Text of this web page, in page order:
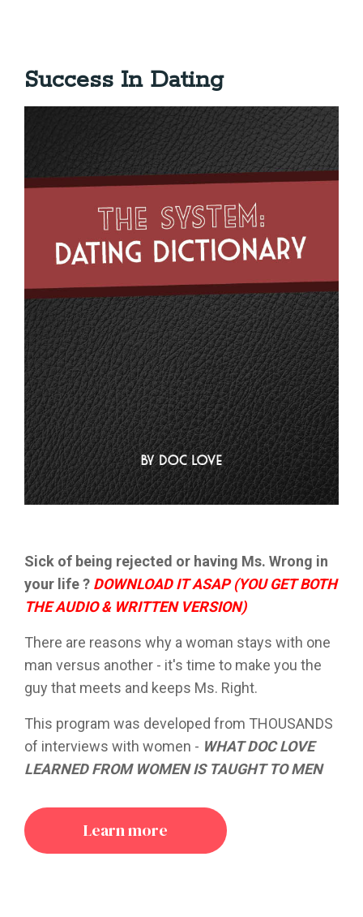
Success In Dating
Sick of being rejected or having Ms. Wrong in
your life ? DOWNLOAD IT ASAP (YOU GET BOTH
THE AUDIO & WRITTEN VERSION)
There are reasons why a woman stays with one
man versus another - it's time to make you the
guy that meets and keeps Ms. Right.
This program was developed from THOUSANDS
of interviews with women - WHAT DOC LOVE
LEARNED FROM WOMEN IS TAUGHT TO MEN
Learn more